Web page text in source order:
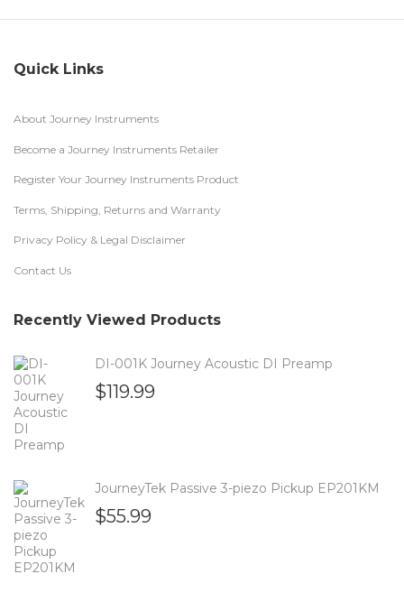
Quick Links
About Journey Instruments
Become a Journey Instruments Retailer
Register Your Journey Instruments Product
Terms, Shipping, Returns and Warranty
Privacy Policy & Legal Disclaimer
Contact Us
Recently Viewed Products
DI-001K Journey Acoustic DI Preamp
$119.99
JourneyTek Passive 3-piezo Pickup EP201KM
$55.99